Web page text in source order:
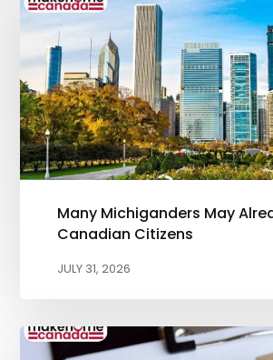
Many Michiganders May
Canadian Citizens
JULY 31, 2026